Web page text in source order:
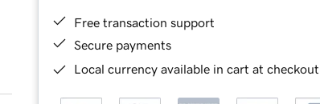
Free transaction support
Secure payments
Local currency available in cart at checkout